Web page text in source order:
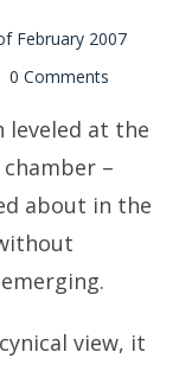
February 2007
0 Comments
at the
–
about in the
view, it